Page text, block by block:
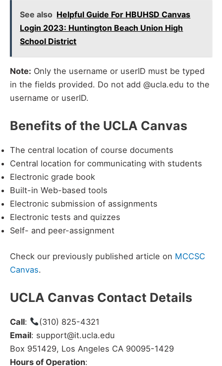
See also Helpful Guide For HBUHSD Canvas
Login 2023: Huntington Beach Union High
School District
Note: Only the username or userID must be typed
in the fields provided. Do not add @ucla.edu to the
username or userID.
Benefits of the UCLA Canvas
The central location of course documents
Central location for communicating with students
Electronic grade book
Built-in Web-based tools
Electronic submission of assignments
Electronic tests and quizzes
Self- and peer-assignment
Check our previously published article on MCCSC
Canvas.
UCLA Canvas Contact Details
Call:
(310) 825-4321
Email: support@it.ucla.edu
Box 951429, Los Angeles CA 90095-1429
Hours of Operation: